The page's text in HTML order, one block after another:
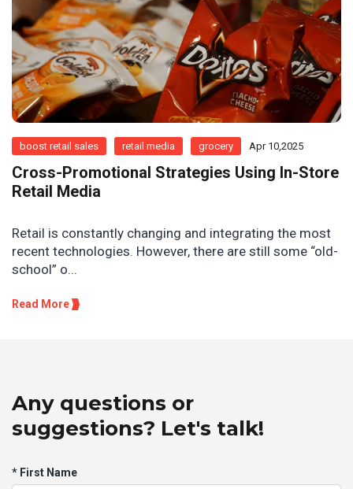
boost retail sales retail media grocery Apr 10,2025
Cross-Promotional Strategies Using In-Store
Retail Media
Retail is constantly changing and integrating the most
recent technologies. However, there are still some “old-
school” o...
Read More
Any questions or
suggestions? Let's talk!
* First Name